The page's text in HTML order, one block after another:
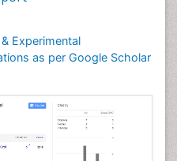
Experimental
as per Google Scholar